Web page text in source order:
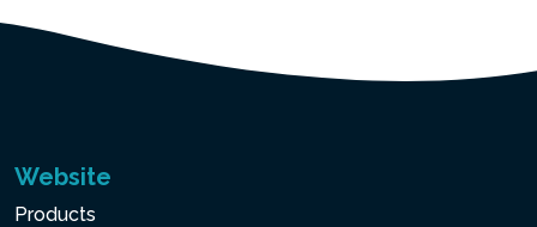
Website
Products